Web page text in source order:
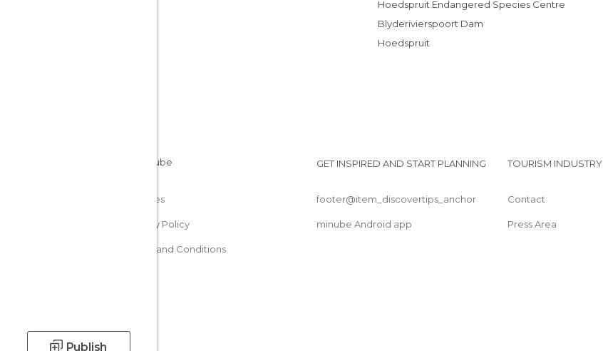
Publish
Hoedspruit Endangered Species Centre
Blyderivierspoort Dam
Hoedspruit
Cookies
Privacy Policy
Terms and Conditions
GET INSPIRED AND START PLANNING
footer@item_discovertips_anchor
minube Android app
TOURISM INDUSTRY
Contact
Press Area